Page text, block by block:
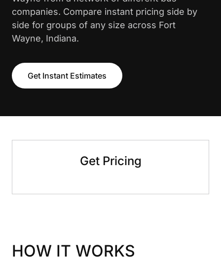
companies. Compare instant pricing side by
side for groups of any size across Fort
Wayne, Indiana.
Get Instant Estimates
Get Pricing
HOW IT WORKS